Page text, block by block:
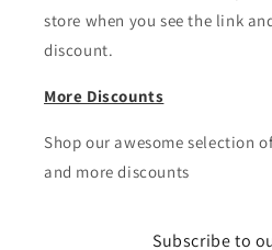
store when you see the link
discount.
More Discounts
Shop our awesome selection
and more discounts
Subscribe to